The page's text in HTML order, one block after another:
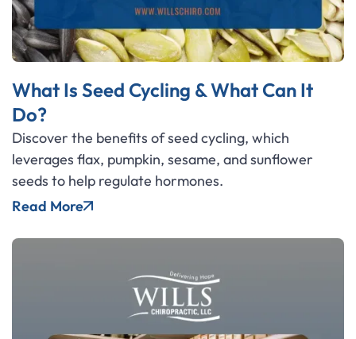
What Is Seed Cycling & What Can It
Do?
Discover the benefits of seed cycling, which
leverages flax, pumpkin, sesame, and sunflower
seeds to help regulate hormones.
Read More